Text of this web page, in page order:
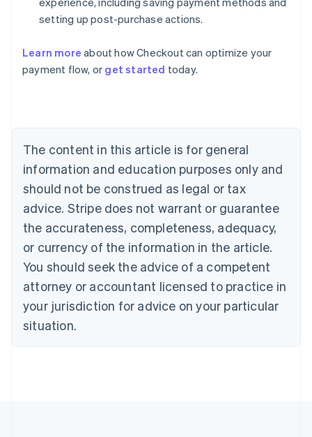
setting up post-purchase actions.
Learn more about how Checkout can optimize your
payment flow, or get started today.
The content in this article is for general
information and education purposes only and
should not be construed as legal or tax
advice. Stripe does not warrant or guarantee
the accurateness, completeness, adequacy,
or currency of the information in the article.
You should seek the advice of a competent
attorney or accountant licensed to practice in
your jurisdiction for advice on your particular
situation.
Australia
NederlandsFrançaisDeutschEnglish
PortuguêsEnglish
Bulgaria
English
Canada
EnglishFrançais
Croatia
Cyprus
English
Czech Republic
English
Denmark